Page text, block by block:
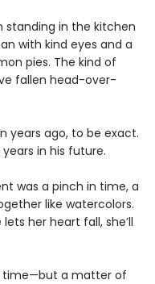
standing in the kitchen
with kind eyes and a
pies. The kind of
fallen head-over-
years ago, to be exact.
in his future.
was a pinch in time, a
like watercolors.
her heart fall, she’ll
time—but a matter of